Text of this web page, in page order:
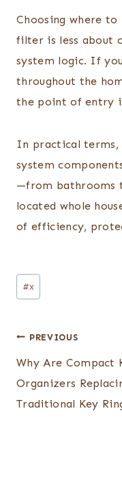
Choosing where to
filter is less about
system logic. If
throughout the
the point of entry
In practical
system
—from bathrooms
located whole
of efficiency,
Post
Tags:
#x
Post
navigation
PREVIOUS
Why Are Compact
Organizers
Traditional Key